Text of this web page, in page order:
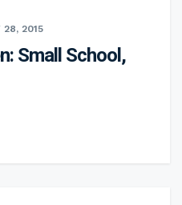
28, 2015
Small School,